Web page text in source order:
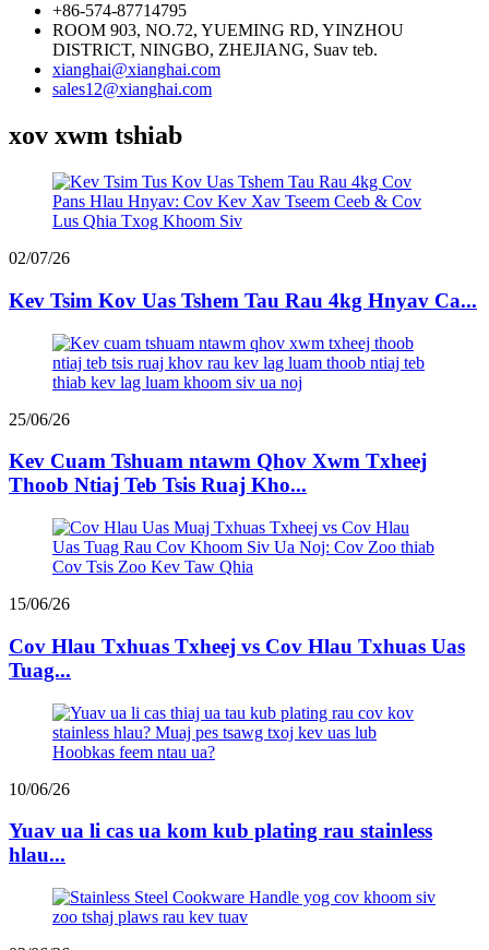
+86-574-87714795
ROOM 903, NO.72, YUEMING RD, YINZHOU
DISTRICT, NINGBO, ZHEJIANG, Suav teb.
xianghai@xianghai.com
sales12@xianghai.com
xov xwm tshiab
02/07/26
Kev Tsim Kov Uas Tshem Tau Rau 4kg Hnyav Ca...
25/06/26
Kev Cuam Tshuam ntawm Qhov Xwm Txheej
Thoob Ntiaj Teb Tsis Ruaj Kho...
15/06/26
Cov Hlau Txhuas Txheej vs Cov Hlau Txhuas Uas
Tuag...
10/06/26
Yuav ua li cas ua kom kub plating rau stainless
hlau...